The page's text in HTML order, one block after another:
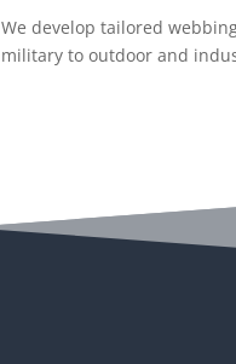
We develop tailored
military to outdoor and